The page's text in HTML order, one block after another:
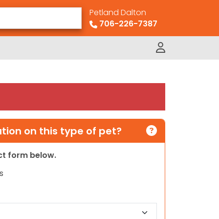
Petland Dalton
706-226-7387
on this type of pet?
form below.